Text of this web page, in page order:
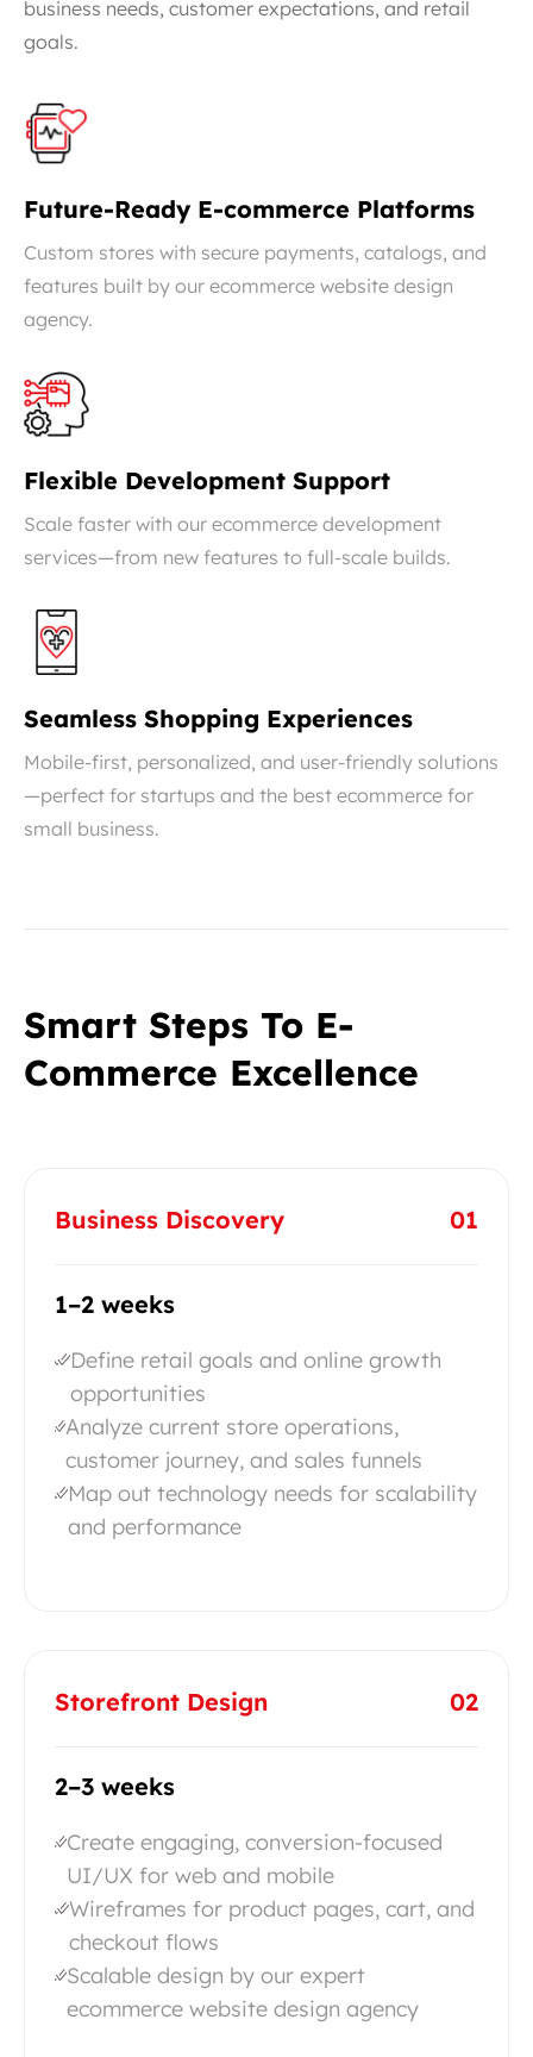
business needs, customer expectations, and retail
goals.
Future-Ready E-commerce Platforms
Custom stores with secure payments, catalogs, and
features built by our ecommerce website design
agency.
Flexible Development Support
Scale faster with our ecommerce development
services—from new features to full-scale builds.
Seamless Shopping Experiences
Mobile-first, personalized, and user-friendly solutions
—perfect for startups and the best ecommerce for
small business.
Smart Steps To E-
Commerce Excellence
Business Discovery 01
1–2 weeks
Define retail goals and online growth
opportunities
Analyze current store operations,
customer journey, and sales funnels
Map out technology needs for scalability
and performance
Storefront Design 02
2–3 weeks
Create engaging, conversion-focused
UI/UX for web and mobile
Wireframes for product pages, cart, and
checkout flows
Scalable design by our expert
ecommerce website design agency